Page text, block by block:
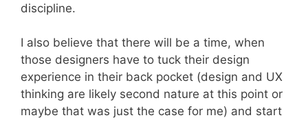
discipline.
I also believe that there will be a time, when
those designers have to tuck their design
experience in their back pocket (design and UX
thinking are likely second nature at this point or
maybe that was just the case for me) and start